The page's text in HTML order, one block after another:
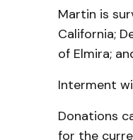
Martin is
California;
of Elmira;
Interment
Donations
for the